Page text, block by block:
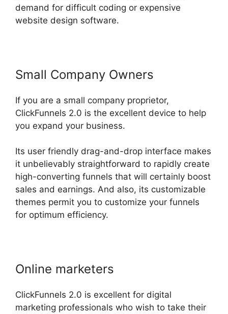
demand for difficult coding or expensive
website design software.
Small Company Owners
If you are a small company proprietor,
ClickFunnels 2.0 is the excellent device to help
you expand your business.
Its user friendly drag-and-drop interface makes
it unbelievably straightforward to rapidly create
high-converting funnels that will certainly boost
sales and earnings. And also, its customizable
themes permit you to customize your funnels
for optimum efficiency.
Online marketers
ClickFunnels 2.0 is excellent for digital
marketing professionals who wish to take their